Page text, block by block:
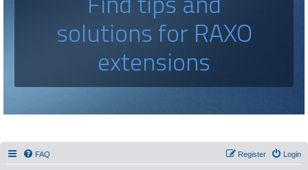
solutions for RAXO
extensions
FAQ Login
Register